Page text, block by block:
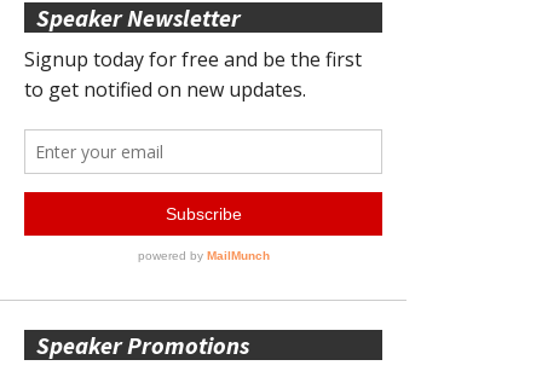
Speaker Newsletter
Speaker Promotions